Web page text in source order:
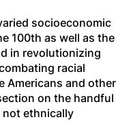
socioeconomic
100th as well as the
in revolutionizing
racial
Americans and other
on the handful
not ethnically